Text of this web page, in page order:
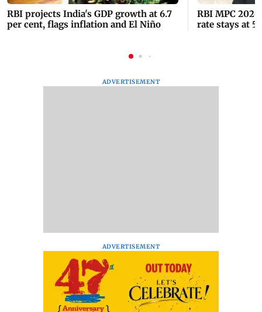
RBI projects India's GDP growth at 6.7
per cent, flags inflation and El Niño
RBI MPC
rate stays at
ADVERTISEMENT
ADVERTISEMENT